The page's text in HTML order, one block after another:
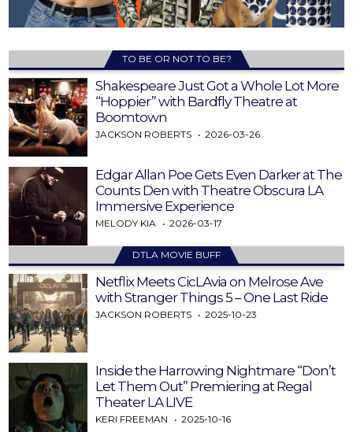
TO BE OR NOT TO BE?
Shakespeare Just Got a Whole Lot More
“Hoppier” with Bardfly Theatre at
Boomtown
JACKSON ROBERTS 2026-03-26
Edgar Allan Poe Gets Even Darker at The
Counts Den with Theatre Obscura LA
Immersive Experience
MELODY KIA 2026-03-17
DTLA MOVIE BUFF
Netflix Meets CicLAvia on Melrose Ave
with Stranger Things 5 – One Last Ride
JACKSON ROBERTS 2025-10-23
Inside the Harrowing Nightmare “Don’t
Let Them Out” Premiering at Regal
Theater LA LIVE
KERI FREEMAN 2025-10-16